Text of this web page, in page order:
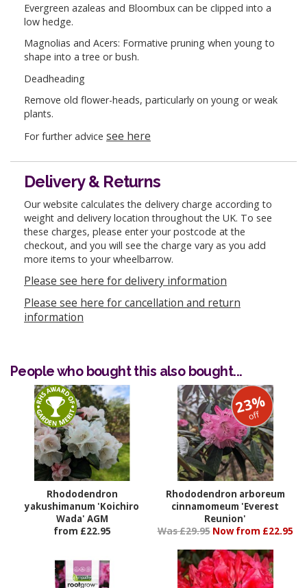
Evergreen azaleas and Bloombux can be clipped into a
low hedge.
Magnolias and Acers: Formative pruning when young to
shape into a tree or bush.
Deadheading
Remove old flower-heads, particularly on young or weak
plants.
For further advice see here
Delivery & Returns
Our website calculates the delivery charge according to
weight and delivery location throughout the UK. To see
these charges, please enter your postcode at the
checkout, and you will see the charge vary as you add
more items to your wheelbarrow.
Please see here for delivery information
Please see here for cancellation and return
information
People who bought this also bought...
Rhododendron
yakushimanum 'Koichiro
Wada' AGM
from £22.95
23%
off
Rhododendron arboreum
cinnamomeum 'Everest
Reunion'
Was £29.95 Now from £22.95